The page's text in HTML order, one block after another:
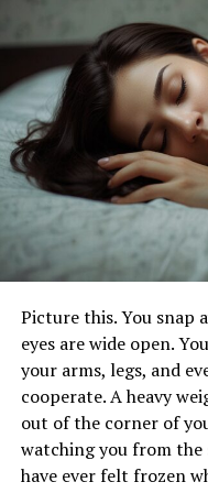
How does
Therapy
RPT is a
It aims to empower
recovery from
principles form the
and fixing the factors
triggers, cravings, and
Picture this. You snap
eyes are wide open.
your arms, legs, and
cooperate. A heavy
out of the corner of
watching you from the
have ever felt frozen